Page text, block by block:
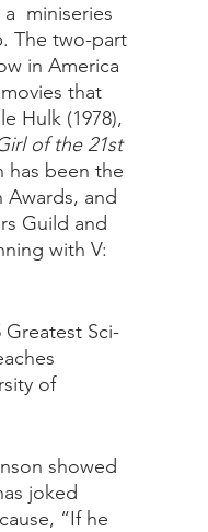
miniseries
The two-part
in America
that
Hulk (1978),
of the 21st
has been the
and
Guild and
with V:
Sci-
of
showed
joked
“If he